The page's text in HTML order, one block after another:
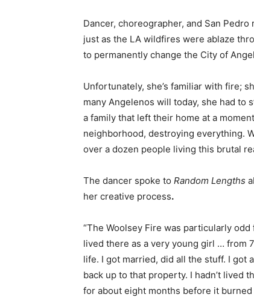
Dancer, choreographer, and San
just as the LA wildfires were ablaze
to permanently change the City of
Unfortunately, she’s familiar with fire;
many Angelenos will today, she had to
a family that left their home at a
neighborhood, destroying everything.
over a dozen people living this brutal
The dancer spoke to Random Lengths
her creative process.
“The Woolsey Fire was particularly
lived there as a very young girl … from
life. I got married, did all the stuff. I got
back up to that property. I hadn’t lived
for about eight months before it